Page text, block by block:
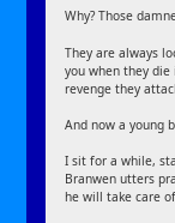
Why? Those
They are always
you when they
revenge they
And now a young
I sit for a while,
Branwen utters
he will take care